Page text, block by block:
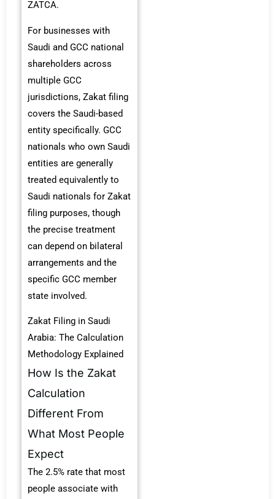
ZATCA.
For businesses with
Saudi and GCC national
shareholders across
multiple GCC
jurisdictions, Zakat filing
covers the Saudi-based
entity specifically. GCC
nationals who own Saudi
entities are generally
treated equivalently to
Saudi nationals for Zakat
filing purposes, though
the precise treatment
can depend on bilateral
arrangements and the
specific GCC member
state involved.
Zakat Filing in Saudi
Arabia: The Calculation
Methodology Explained
How Is the Zakat
Calculation
Different From
What Most People
Expect
The 2.5% rate that most
people associate with